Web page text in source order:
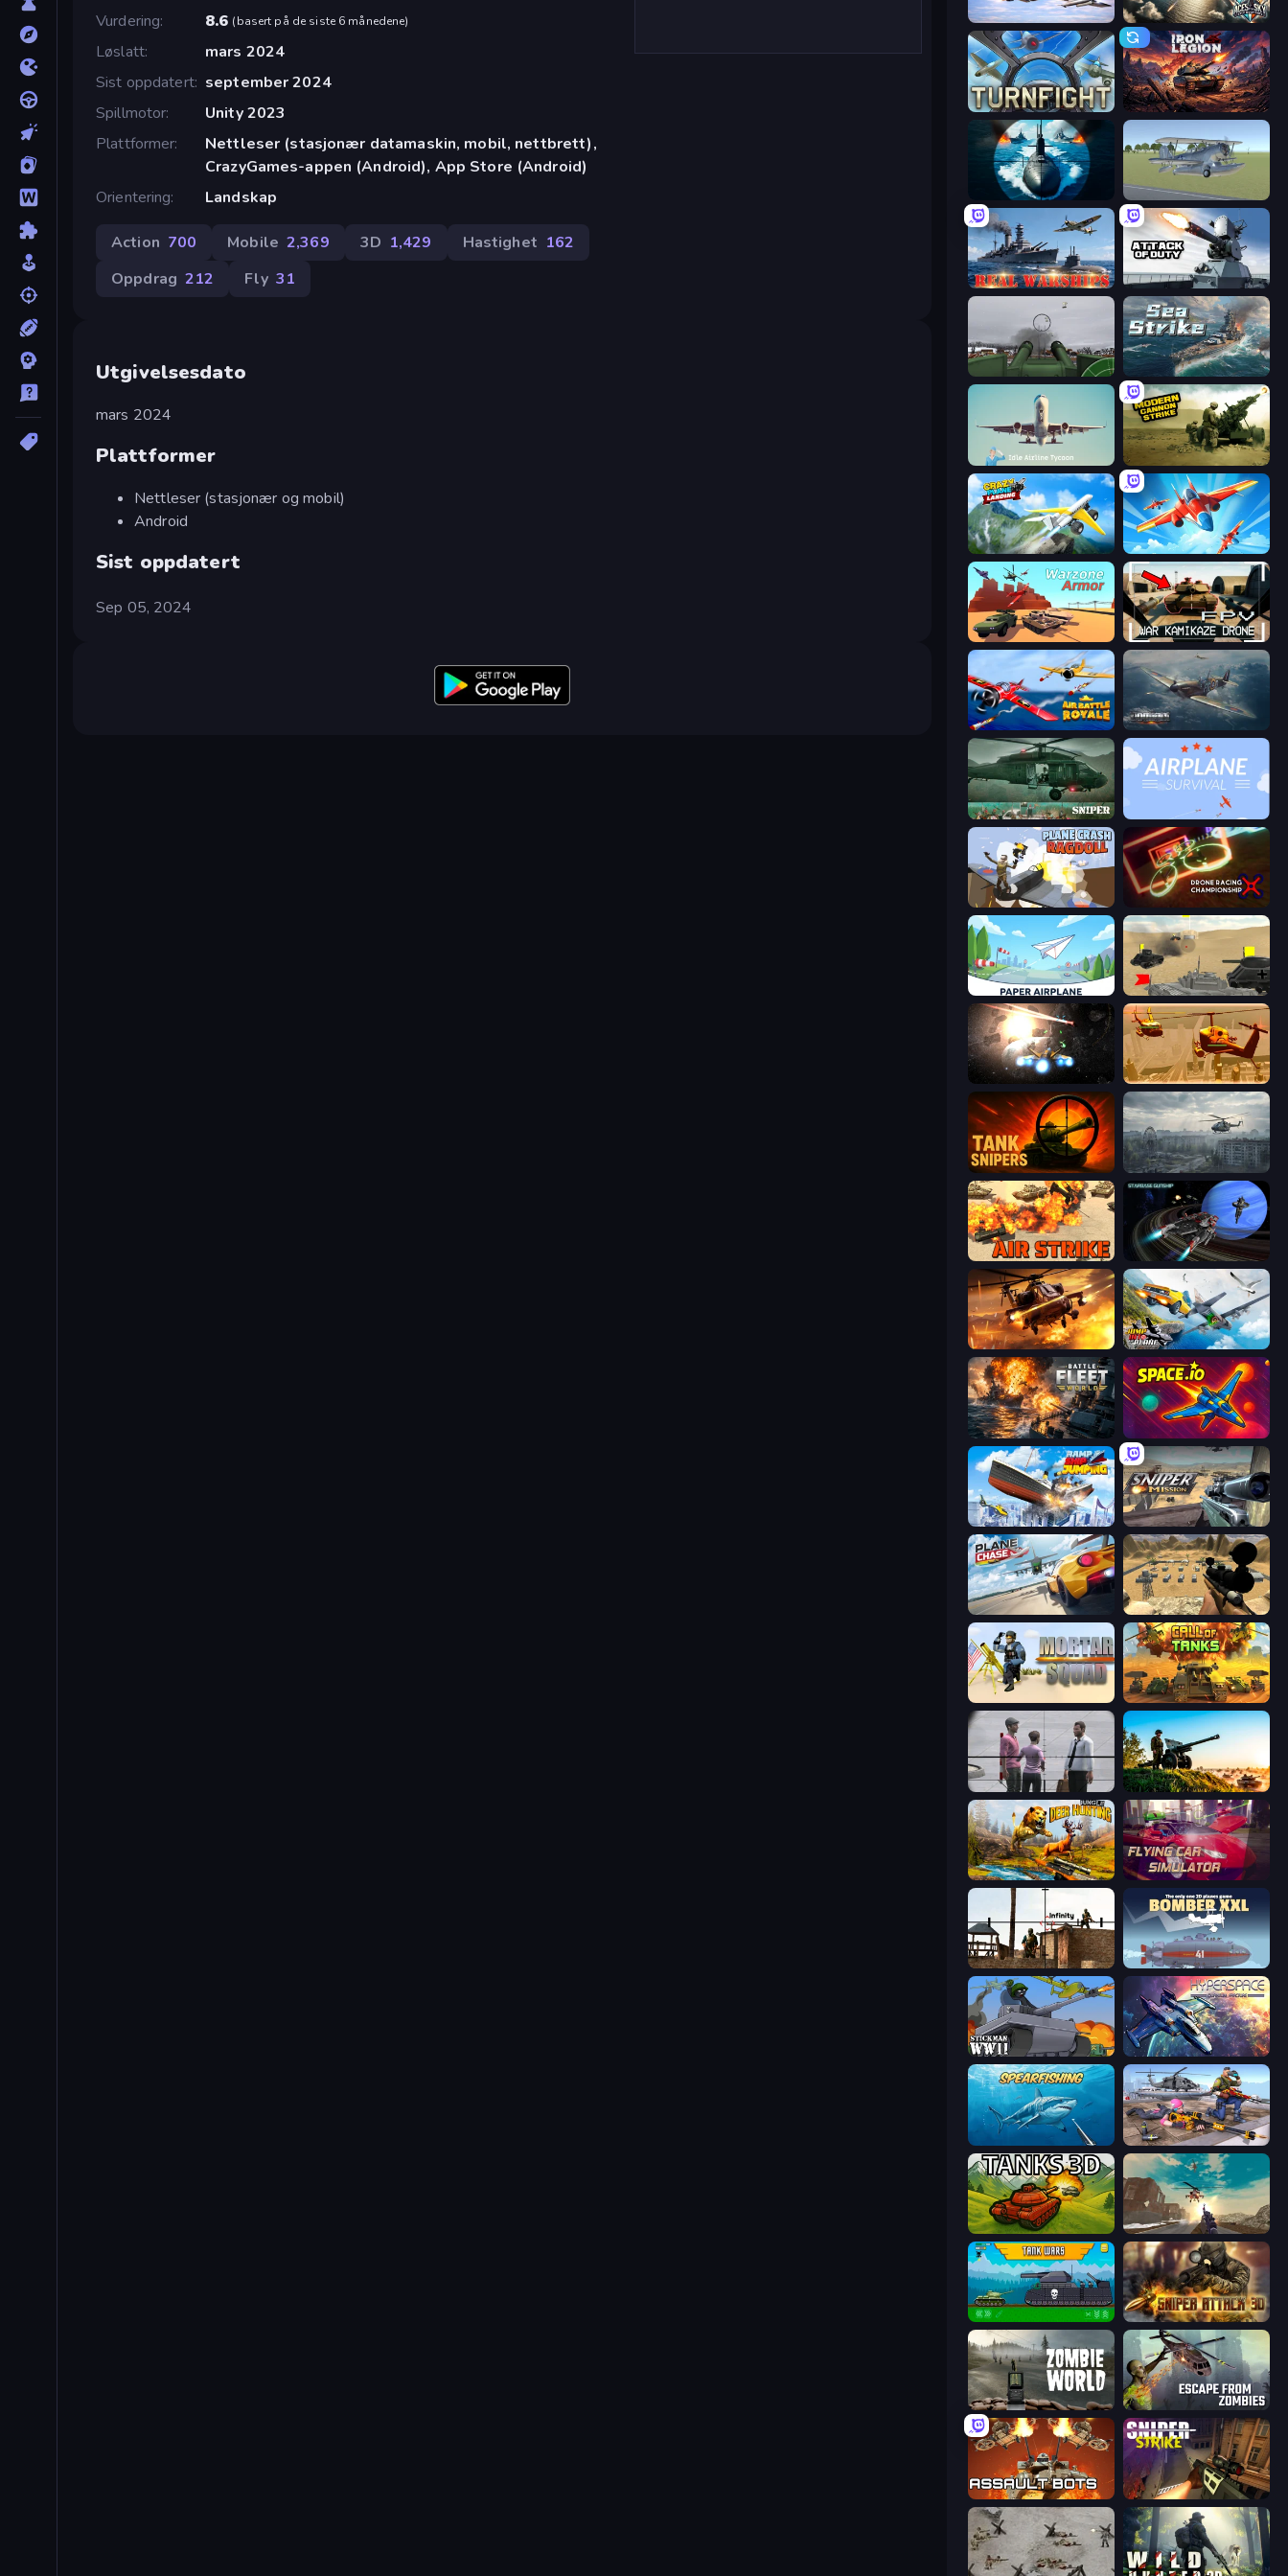
Vurdering
8.6 (basert på de siste 6 månedene)
Løslatt
mars 2024
Sist oppdatert september 2024
Spillmotor
Unity 2023
Plattformer
Nettleser (stasjonær datamaskin, mobil, nettbrett),
CrazyGames-appen (Android), App Store (Android)
Orientering
Landskap
Action 700 Mobile 2,369 3D 1,429 Hastighet 162
Oppdrag 212 Fly 31
Utgivelsesdato
mars 2024
Plattformer
Nettleser (stasjonær og mobil)
Android
Sist oppdatert
Sep 05, 2024
Fighter Aircraft Pilot Aces of the Sky: Epic Dogfights
Turnfight Iron Legion
Ships Battlefield 3D 3D Flight Simulator
Real Warships Attack of Duty
Flakmeister Sea Strike
Idle Airline Tycoon Modern Cannon Strike
Crazy Plane Landing Pilot Royale: Battlegrounds
Warzone Armor FPV War Kamikaze Drone
Air Battle Royale: Sky Blitz Dogfight
SNIPER Airplane Survival
Plane Crash Ragdoll Simulator Drone Racing Championship
Paper Airplane Tanks Battlefield: Desert
Space Battle Seek and Destroy
Tank Snipers Free Rally: Pripyat
Air Strike Starbase Gunship
Heli Military Base Jump Into The Plane
Battle Fleet World Space.io
Ship Ramp Jumping Sniper Mission
Plane Chase Ghost Sniper
Mortar Squad Call of Tanks
Artillery Vs Tanks
Jungle Deer Hunting Flying Car Simulator
Lethal Sniper 3D: Army Soldier Bomber XXL
Stickman WW2 Hyperspace: Quantum Fracture
FPS Commando Gun Shooting Game
Tanks 3D Grandfather Road Chase: Shooter
Tanks 2D: Tank Wars Sniper Attack 3D: Shooting War
Zombie World Escape from Zombies
Assault Bots Sniper Strike